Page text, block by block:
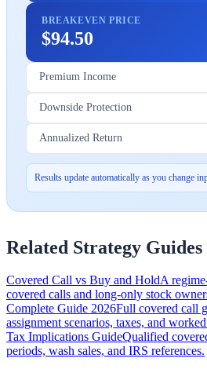
BREAKEVEN PRICE
$94.50
Premium Income
Downside Protection
Annualized Return
Results update automatically as you change
Related Strategy Guides
Covered Call vs Buy and HoldA
covered calls and long-only stock
Complete Guide 2026Full covered call
assignment scenarios, taxes, and
Tax Implications GuideQualified
periods, wash sales, and IRS references.